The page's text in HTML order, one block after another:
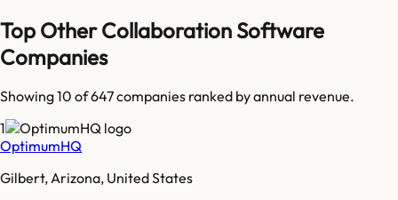
Top Other Collaboration Software
Companies
Showing 10 of647companies ranked by annual revenue.
1
OptimumHQ
Gilbert, Arizona, United States